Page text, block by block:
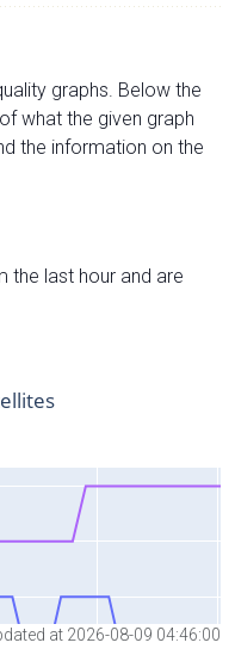
graphs. Below the
what the given graph
the information on the
the last hour and are
at 2026-08-09 04:46:00